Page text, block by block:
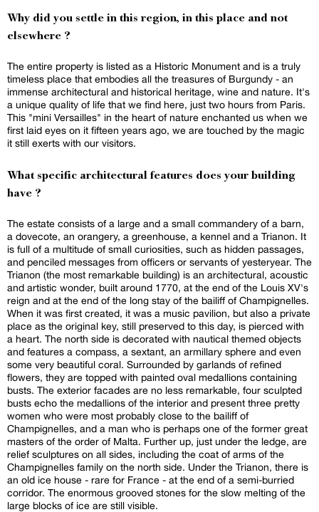
Why did you settle in this region, in this place and not
elsewhere ?
The entire property is listed as a Historic Monument and is a truly
timeless place that embodies all the treasures of Burgundy - an
immense architectural and historical heritage, wine and nature. It's
a unique quality of life that we find here, just two hours from Paris.
This "mini Versailles" in the heart of nature enchanted us when we
first laid eyes on it fifteen years ago, we are touched by the magic
it still exerts with our visitors.
What specific architectural features does your building
have ?
The estate consists of a large and a small commandery of a barn,
a dovecote, an orangery, a greenhouse, a kennel and a Trianon. It
is full of a multitude of small curiosities, such as hidden passages,
and penciled messages from officers or servants of yesteryear. The
Trianon (the most remarkable building) is an architectural, acoustic
and artistic wonder, built around 1770, at the end of the Louis XV's
reign and at the end of the long stay of the bailiff of Champignelles.
When it was first created, it was a music pavilion, but also a private
place as the original key, still preserved to this day, is pierced with
a heart. The north side is decorated with nautical themed objects
and features a compass, a sextant, an armillary sphere and even
some very beautiful coral. Surrounded by garlands of refined
flowers, they are topped with painted oval medallions containing
busts. The exterior facades are no less remarkable, four sculpted
busts echo the medallions of the interior and present three pretty
women who were most probably close to the bailiff of
Champignelles, and a man who is perhaps one of the former great
masters of the order of Malta. Further up, just under the ledge, are
relief sculptures on all sides, including the coat of arms of the
Champignelles family on the north side. Under the Trianon, there is
an old ice house - rare for France - at the end of a semi-burried
corridor. The enormous grooved stones for the slow melting of the
large blocks of ice are still visible.